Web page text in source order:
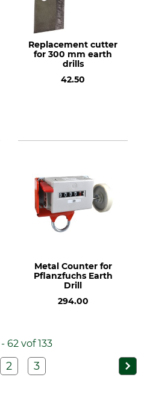
Replacement cutter
for 300 mm earth
drills
42.50
Metal Counter for
Pflanzfuchs Earth
Drill
294.00
62 vof 133
2 3